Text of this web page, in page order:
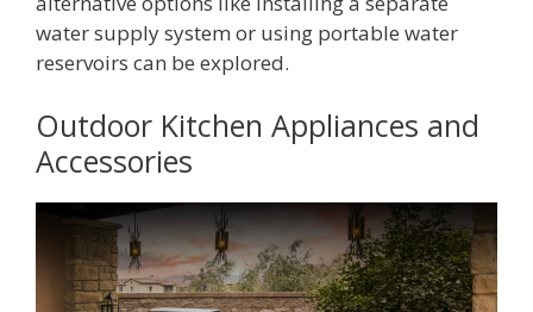
water supply system or using portable water
reservoirs can be explored.
Outdoor Kitchen Appliances and
Accessories